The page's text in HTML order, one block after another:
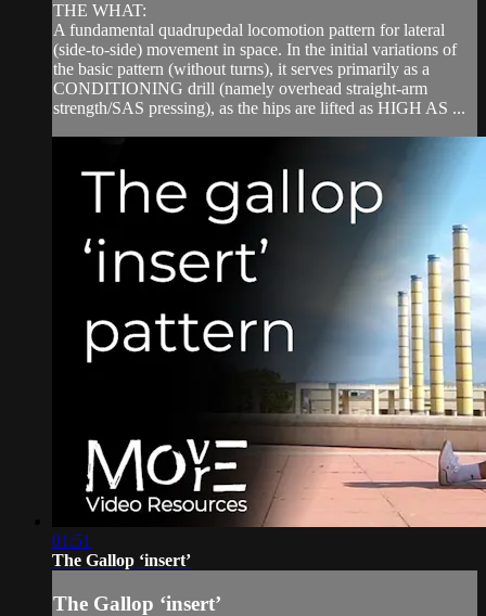
THE WHAT:
A fundamental quadrupedal locomotion pattern for lateral
(side-to-side) movement in space. In the initial variations of
the basic pattern (without turns), it serves primarily as a
CONDITIONING drill (namely overhead straight-arm
strength/SAS pressing), as the hips are lifted as HIGH AS ...
01:51
The Gallop ‘insert’
The Gallop ‘insert’